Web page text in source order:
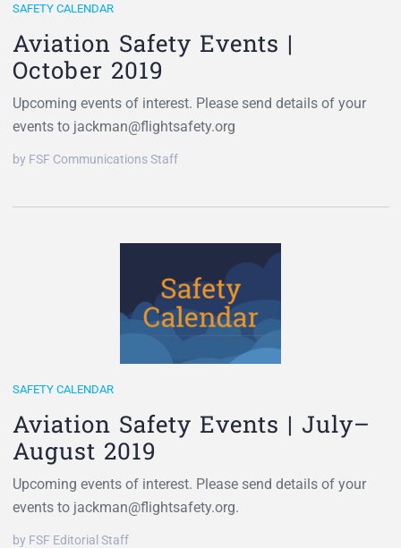
SAFETY CALENDAR
Aviation Safety Events |
October 2019
Upcoming events of interest. Please send details of your
events to jackman@flightsafety.org
by FSF Communications Staff
SAFETY CALENDAR
Aviation Safety Events | July–
August 2019
Upcoming events of interest. Please send details of your
events to jackman@flightsafety.org.
by FSF Editorial Staff